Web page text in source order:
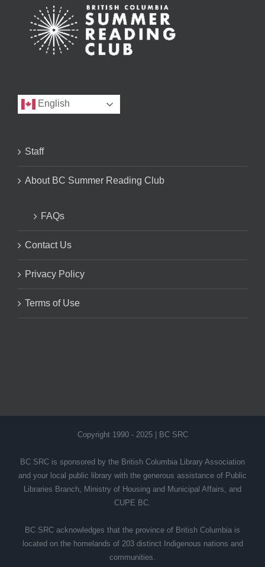
English
Staff
About BC Summer Reading Club
FAQs
Contact Us
Privacy Policy
Terms of Use
Copyright 1990 - 2025 | BC SRC
BC SRC is sponsored by the British Columbia Library Association
and your local public library with the generous assistance of Public
Libraries Branch, Ministry of Housing and Municipal Affairs, and
CUPE BC.
BC SRC acknowledges that the province of British Columbia is
located on the homelands of 203 distinct Indigenous nations and
communities.